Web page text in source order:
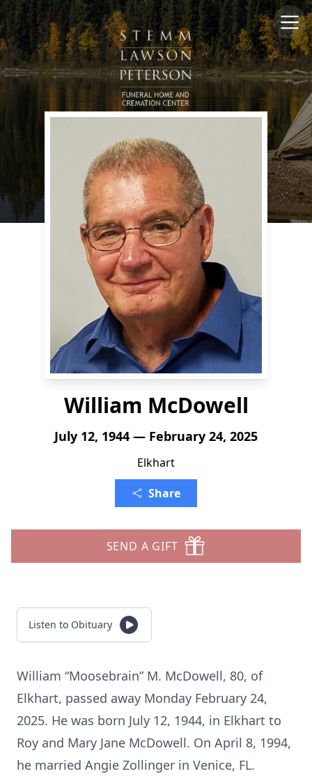
William McDowell
July 12, 1944 — February 24, 2025
Elkhart
Share
SEND A GIFT
Listen to Obituary
William “Moosebrain” M. McDowell, 80, of
Elkhart, passed away Monday February 24,
2025. He was born July 12, 1944, in Elkhart to
Roy and Mary Jane McDowell. On April 8, 1994,
he married Angie Zollinger in Venice, FL.